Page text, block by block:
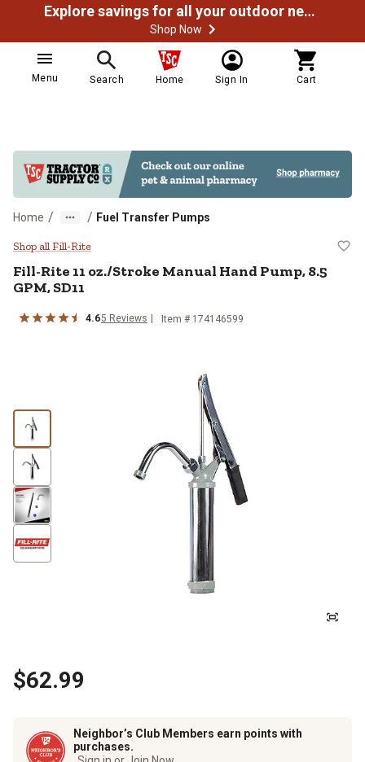
Explore savings for all your outdoor needs
Shop Now
Menu Search Home Sign In Cart
Home / / Fuel Transfer Pumps
Fill-Rite 11 oz./Stroke Manual
Shop all Fill-Rite
Fill-Rite 11 oz./Stroke Manual Hand Pump, 8.5
GPM, SD11
4.65 Reviews Item # 174146599
$62.99
Neighbor’s Club Members earn points with
purchases.